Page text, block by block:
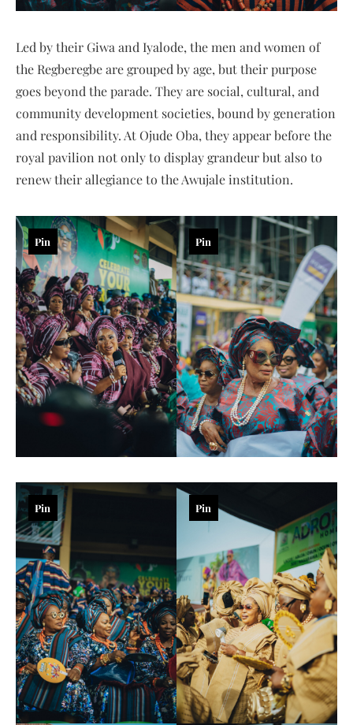
Led by their Giwa and Iyalode, the men and women of
the Regberegbe are grouped by age, but their purpose
goes beyond the parade. They are social, cultural, and
community development societies, bound by generation
and responsibility. At Ojude Oba, they appear before the
royal pavilion not only to display grandeur but also to
renew their allegiance to the Awujale institution.
Pin Pin
Pin Pin